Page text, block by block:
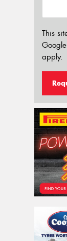
This
Google
apply.